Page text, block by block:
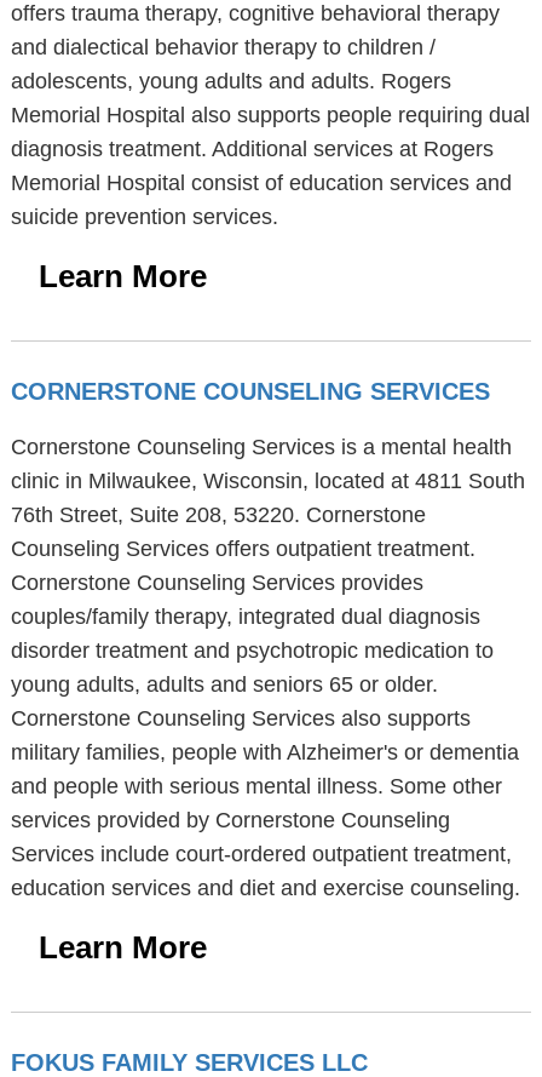
offers trauma therapy, cognitive behavioral therapy
and dialectical behavior therapy to children /
adolescents, young adults and adults. Rogers
Memorial Hospital also supports people requiring dual
diagnosis treatment. Additional services at Rogers
Memorial Hospital consist of education services and
suicide prevention services.
Learn More
CORNERSTONE COUNSELING SERVICES
Cornerstone Counseling Services is a mental health
clinic in Milwaukee, Wisconsin, located at 4811 South
76th Street, Suite 208, 53220. Cornerstone
Counseling Services offers outpatient treatment.
Cornerstone Counseling Services provides
couples/family therapy, integrated dual diagnosis
disorder treatment and psychotropic medication to
young adults, adults and seniors 65 or older.
Cornerstone Counseling Services also supports
military families, people with Alzheimer's or dementia
and people with serious mental illness. Some other
services provided by Cornerstone Counseling
Services include court-ordered outpatient treatment,
education services and diet and exercise counseling.
Learn More
FOKUS FAMILY SERVICES LLC